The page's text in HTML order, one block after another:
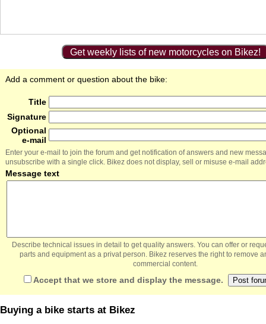
Get weekly lists of new motorcycles on Bikez!
Add a comment or question about the bike:
Title
Signature
Optional
e-mail
Enter your e-mail to join the forum and get notification of answers and new
unsubscribe with a single click. Bikez does not display, sell or misuse e-mail
Message text
Describe technical issues in detail to get quality answers. You can offer or
parts and equipment as a privat person. Bikez reserves the right to remove
commercial content.
Accept that we store and display the message.
Buying a bike starts at Bikez